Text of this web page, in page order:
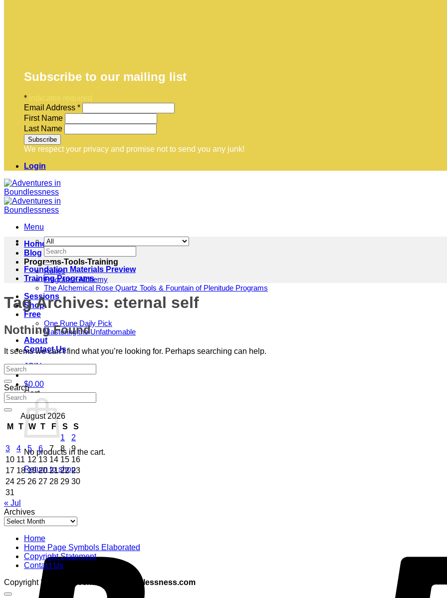
Subscribe to our mailing list
*
Email Address *
First Name
Last Name
We respect your privacy and promise not to send you any junk!
Login
Menu
Home
Blog
Programs-Tools-Training
Runes
Fragrance Alchemy
The Alchemical Rose Quartz Tools & Fountain of Plenitude Programs
Sessions
Shop
Free
One Rune Daily Pick
Mastering the Unfathomable
About
Contact Us
JOIN
$0.00
Cart
No products in the cart.
Return to shop
Search
for:
Foundation Materials Preview
Training Programs
Tag Archives: eternal self
Nothing Found
It seems we can’t find what you’re looking for. Perhaps searching can help.
Search
August 2026
M
T W T F S
S
1
2
3
4 5 6 7 8
9
10 11 12 13 14 15 16
17 18 19 20 21 22 23
24 25 26 27 28 29 30
31
« Jul
Archives
Archives
Home
Home Page Symbols Elaborated
Copyright Statement
Contact Us
Copyright 2026 ©
adventuresinboundlessness.com